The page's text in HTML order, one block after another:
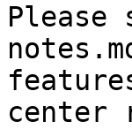
Please
center